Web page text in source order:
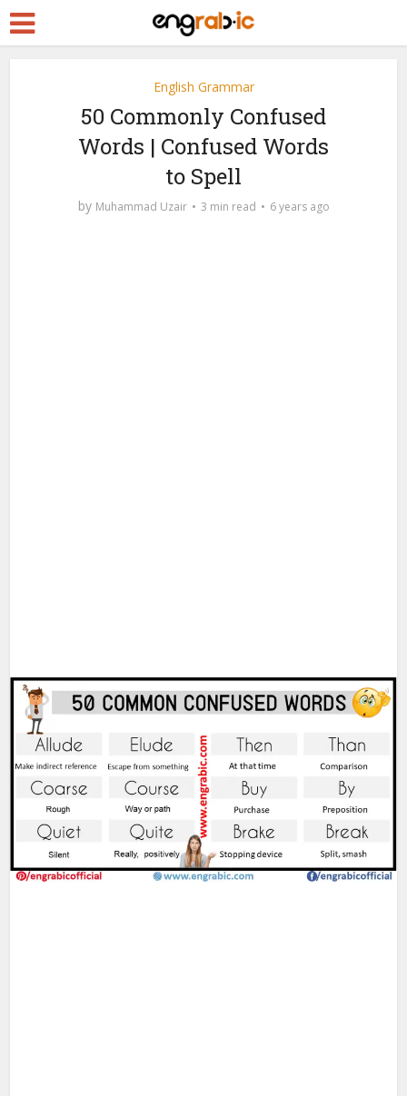
English Grammar
50 Commonly Confused
Words | Confused Words
to Spell
by Muhammad Uzair 3 min read 6 years ago